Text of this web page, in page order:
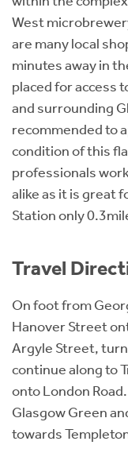
West
are many local
minutes away in
placed for access
and surrounding
recommended to
condition of this
professionals
alike as it is great
Station only
Travel
On foot from
Hanover Street
Argyle Street,
continue along to
onto London
Glasgow Green
towards